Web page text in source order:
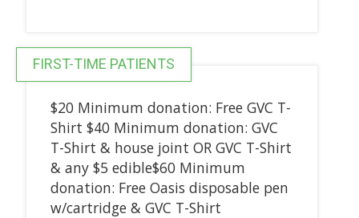
FIRST-TIME PATIENTS
$20 Minimum donation: Free GVC T-
Shirt $40 Minimum donation: GVC
T-Shirt & house joint OR GVC T-Shirt
& any $5 edible$60 Minimum
donation: Free Oasis disposable pen
w/cartridge & GVC T-Shirt